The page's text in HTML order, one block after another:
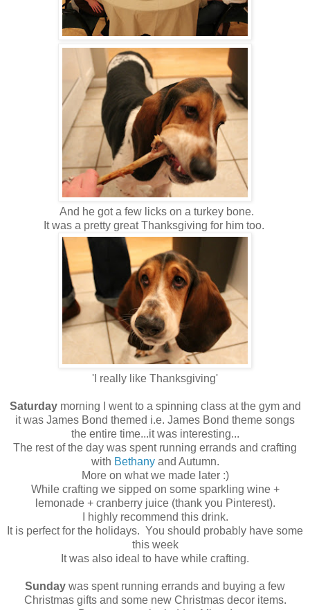
And he got a few licks on a turkey bone.
It was a pretty great Thanksgiving for him too.
'I really like Thanksgiving'
Saturdaymorning I went to a spinning class at the gym and
it was James Bond themed i.e. James Bond theme songs
the entire time...it was interesting...
The rest of the day was spent running errands and crafting
with Bethanyand Autumn.
More on what we made later :)
While crafting we sipped on some sparkling wine +
lemonade + cranberry juice (thank you Pinterest).
I highly recommend this drink.
It is perfect for the holidays. You should probably have some
this week
It was also ideal to have while crafting.
Sunday was spent running errands and buying a few
Christmas gifts and some new Christmas decor items.